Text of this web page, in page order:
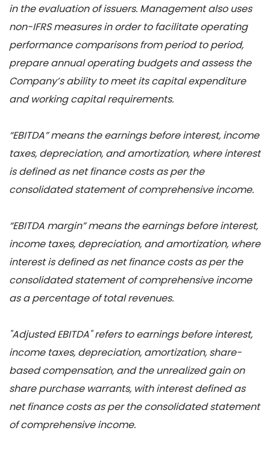
in the evaluation of issuers. Management also uses
non-IFRS measures in order to facilitate operating
performance comparisons from period to period,
prepare annual operating budgets and assess the
Company’s ability to meet its capital expenditure
and working capital requirements.
“EBITDA” means the earnings before interest, income
taxes, depreciation, and amortization, where interest
is defined as net finance costs as per the
consolidated statement of comprehensive income.
“EBITDA margin” means the earnings before interest,
income taxes, depreciation, and amortization, where
interest is defined as net finance costs as per the
consolidated statement of comprehensive income
as a percentage of total revenues.
"Adjusted EBITDA" refers to earnings before interest,
income taxes, depreciation, amortization, share-
based compensation, and the unrealized gain on
share purchase warrants, with interest defined as
net finance costs as per the consolidated statement
of comprehensive income.